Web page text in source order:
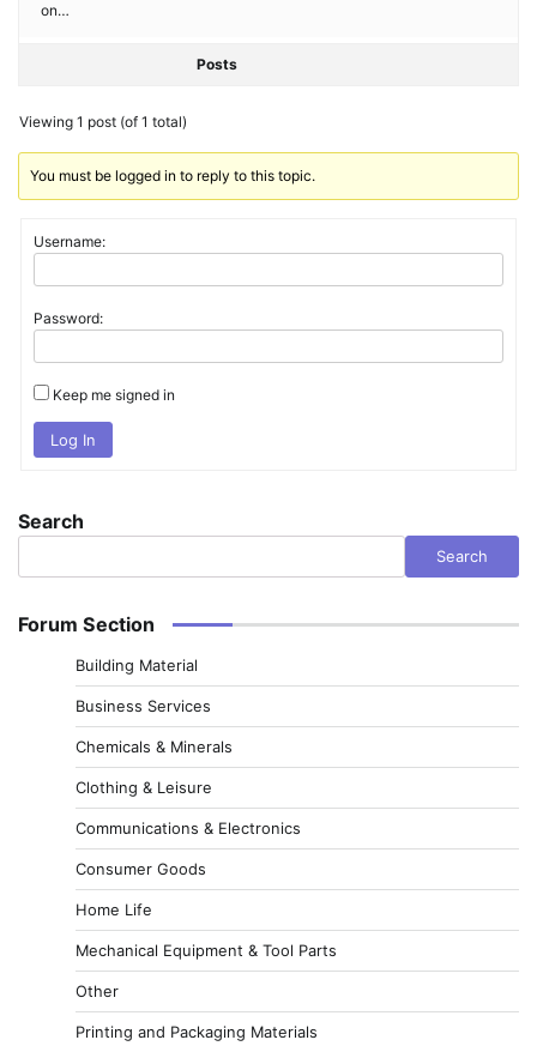
on…
Posts
Viewing 1 post (of 1 total)
You must be logged in to reply to this topic.
Username:
Password:
Keep me signed in
Log In
Search
Search
Forum Section
Building Material
Business Services
Chemicals & Minerals
Clothing & Leisure
Communications & Electronics
Consumer Goods
Home Life
Mechanical Equipment & Tool Parts
Other
Printing and Packaging Materials